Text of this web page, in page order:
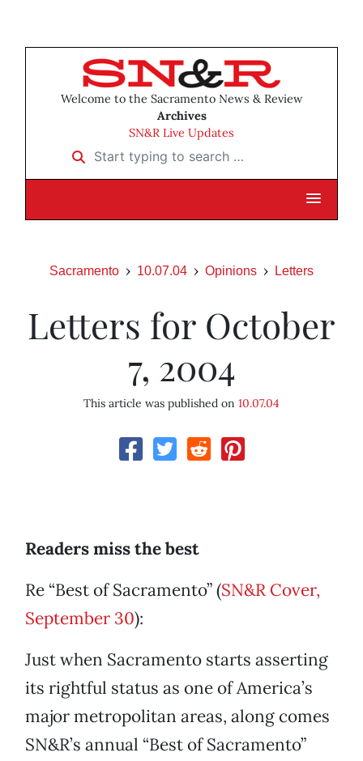
Welcome to the Sacramento News & Review
Archives
SN&R Live Updates
Start typing to search …
Sacramento 10.07.04 Opinions Letters
Letters for October
7, 2004
This article was published on 10.07.04
Readers miss the best
Re “Best of Sacramento” (SN&R Cover,
September 30):
Just when Sacramento starts asserting
its rightful status as one of America’s
major metropolitan areas, along comes
SN&R’s annual “Best of Sacramento”